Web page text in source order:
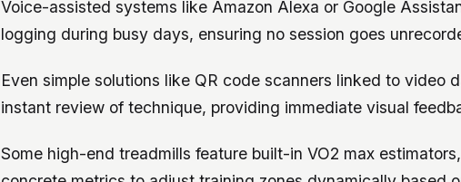
Voice-assisted systems like Amazon Alexa or Google
logging during busy days, ensuring no session goes
Even simple solutions like QR code scanners linked to video
instant review of technique, providing immediate visual
Some high-end treadmills feature built-in VO2 max